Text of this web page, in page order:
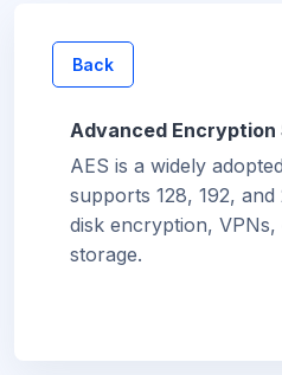
Back
Advanced Encryption
AES is a widely
supports 128, 192,
disk encryption,
storage.